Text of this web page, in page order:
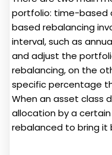
portfolio: time-based
based rebalancing
interval, such as
and adjust the
rebalancing, on the
specific percentage
When an asset class
allocation by a
rebalanced to bring it